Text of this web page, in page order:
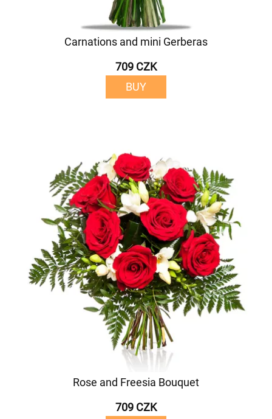
Carnations and mini Gerberas
709 CZK
BUY
Rose and Freesia Bouquet
709 CZK